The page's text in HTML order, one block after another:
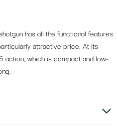
has all the functional features
attractive price. At its
action, which is compact and low-